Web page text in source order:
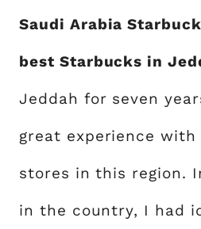
Saudi Arabia
best Starbucks in
Jeddah for seven
great experience
stores in this region.
in the country, I had